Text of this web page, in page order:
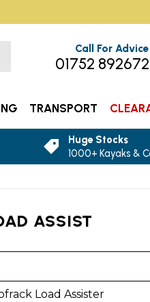
ASSIST
Load Assister
Call For Advice
01752 892672
TRANSPORT
Huge Stocks
1000+ Kayaks &